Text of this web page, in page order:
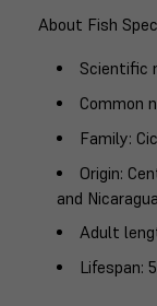
About Fish
Scientific
Common
Family:
Origin:
and Nicaragua
Adult
Lifespan: